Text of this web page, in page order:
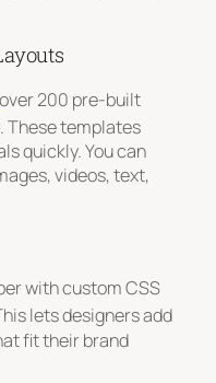
200 pre-built
. These templates
quickly. You can
videos, text,
with custom CSS
lets designers add
fit their brand